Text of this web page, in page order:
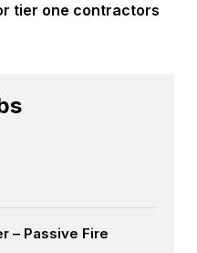
tier one contractors
– Passive Fire